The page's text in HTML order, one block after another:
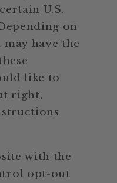
U.S.
on
have the
like to
right,
with the
opt-out